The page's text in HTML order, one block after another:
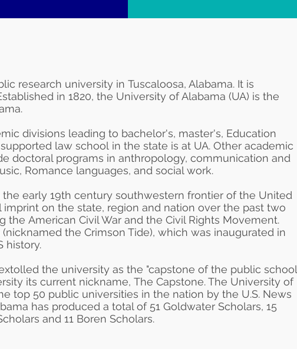
research university in Tuscaloosa, Alabama. It is
in 1820, the University of Alabama (UA) is the
.
divisions leading to bachelor's, master's, Education
law school in the state is at UA. Other academic
doctoral programs in anthropology, communication and
Romance languages, and social work.
early 19th century southwestern frontier of the United
on the state, region and nation over the past two
the American Civil War and the Civil Rights Movement.
the Crimson Tide), which was inaugurated in
history.
the university as the "capstone of the public school
its current nickname, The Capstone. The University of
top 50 public universities in the nation by the U.S. News
has produced a total of 51 Goldwater Scholars, 15
and 11 Boren Scholars.